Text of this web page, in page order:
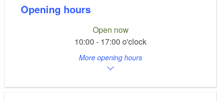
Opening hours
Open now
10:00 - 17:00 o'clock
More opening hours